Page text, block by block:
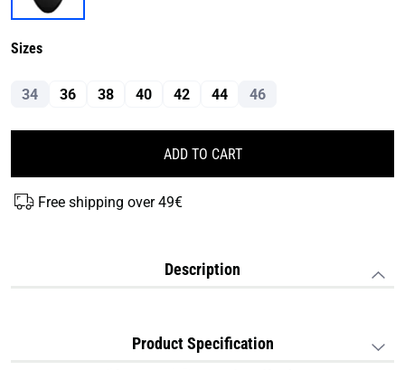
Sizes
34 36 38 40 42 44 46
ADD TO CART
Free shipping over 49€
Description
Product Specification